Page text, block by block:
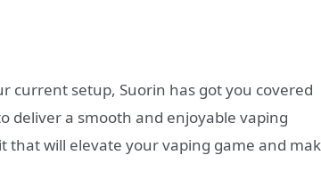
current setup, Suorin has got you covered
deliver a smooth and enjoyable vaping
that will elevate your vaping game and